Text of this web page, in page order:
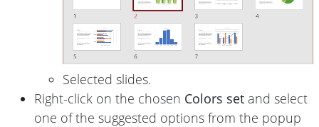
Selected slides.
Right-click on the chosen Colors set and select
one of the suggested options from the popup